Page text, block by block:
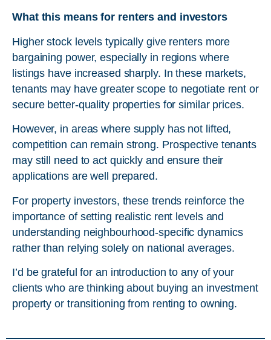
What this means for renters and investors
Higher stock levels typically give renters more
bargaining power, especially in regions where
listings have increased sharply. In these markets,
tenants may have greater scope to negotiate rent or
secure better-quality properties for similar prices.
However, in areas where supply has not lifted,
competition can remain strong. Prospective tenants
may still need to act quickly and ensure their
applications are well prepared.
For property investors, these trends reinforce the
importance of setting realistic rent levels and
understanding neighbourhood-specific dynamics
rather than relying solely on national averages.
I’d be grateful for an introduction to any of your
clients who are thinking about buying an investment
property or transitioning from renting to owning.